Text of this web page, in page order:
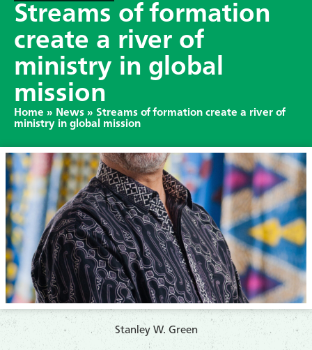
Streams of formation
create a river of
ministry in global
mission
Home » News » Streams of formation create a river of
ministry in global mission
​Stanley W. Green